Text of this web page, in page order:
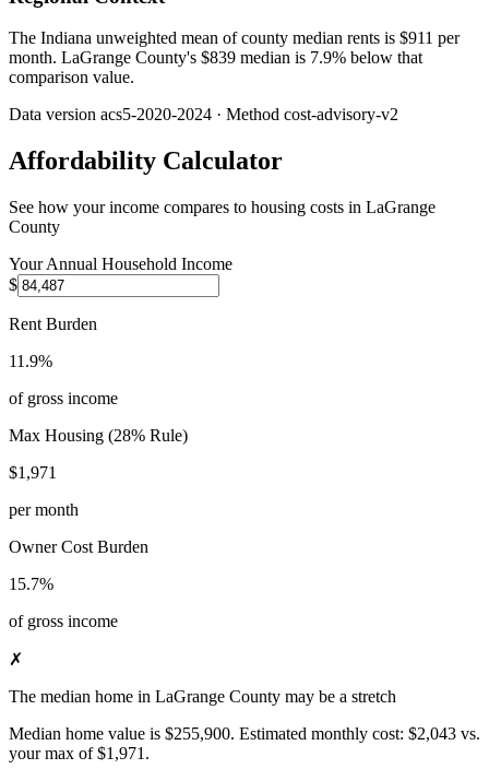
The Indiana unweighted mean of county median rents is $911 per
month. LaGrange County's $839 median is 7.9% below that
comparison value.
Data version acs5-2020-2024 · Method cost-advisory-v2
Affordability Calculator
See how your income compares to housing costs in LaGrange
County
Your Annual Household Income
$
Rent Burden
11.9%
of gross income
Max Housing (28% Rule)
$1,971
per month
Owner Cost Burden
15.7%
of gross income
✗
The median home in LaGrange County may be a stretch
Median home value is $255,900. Estimated monthly cost: $2,043 vs.
your max of$1,971 .